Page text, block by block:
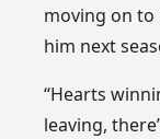
moving on to
him next
“Hearts
leaving,